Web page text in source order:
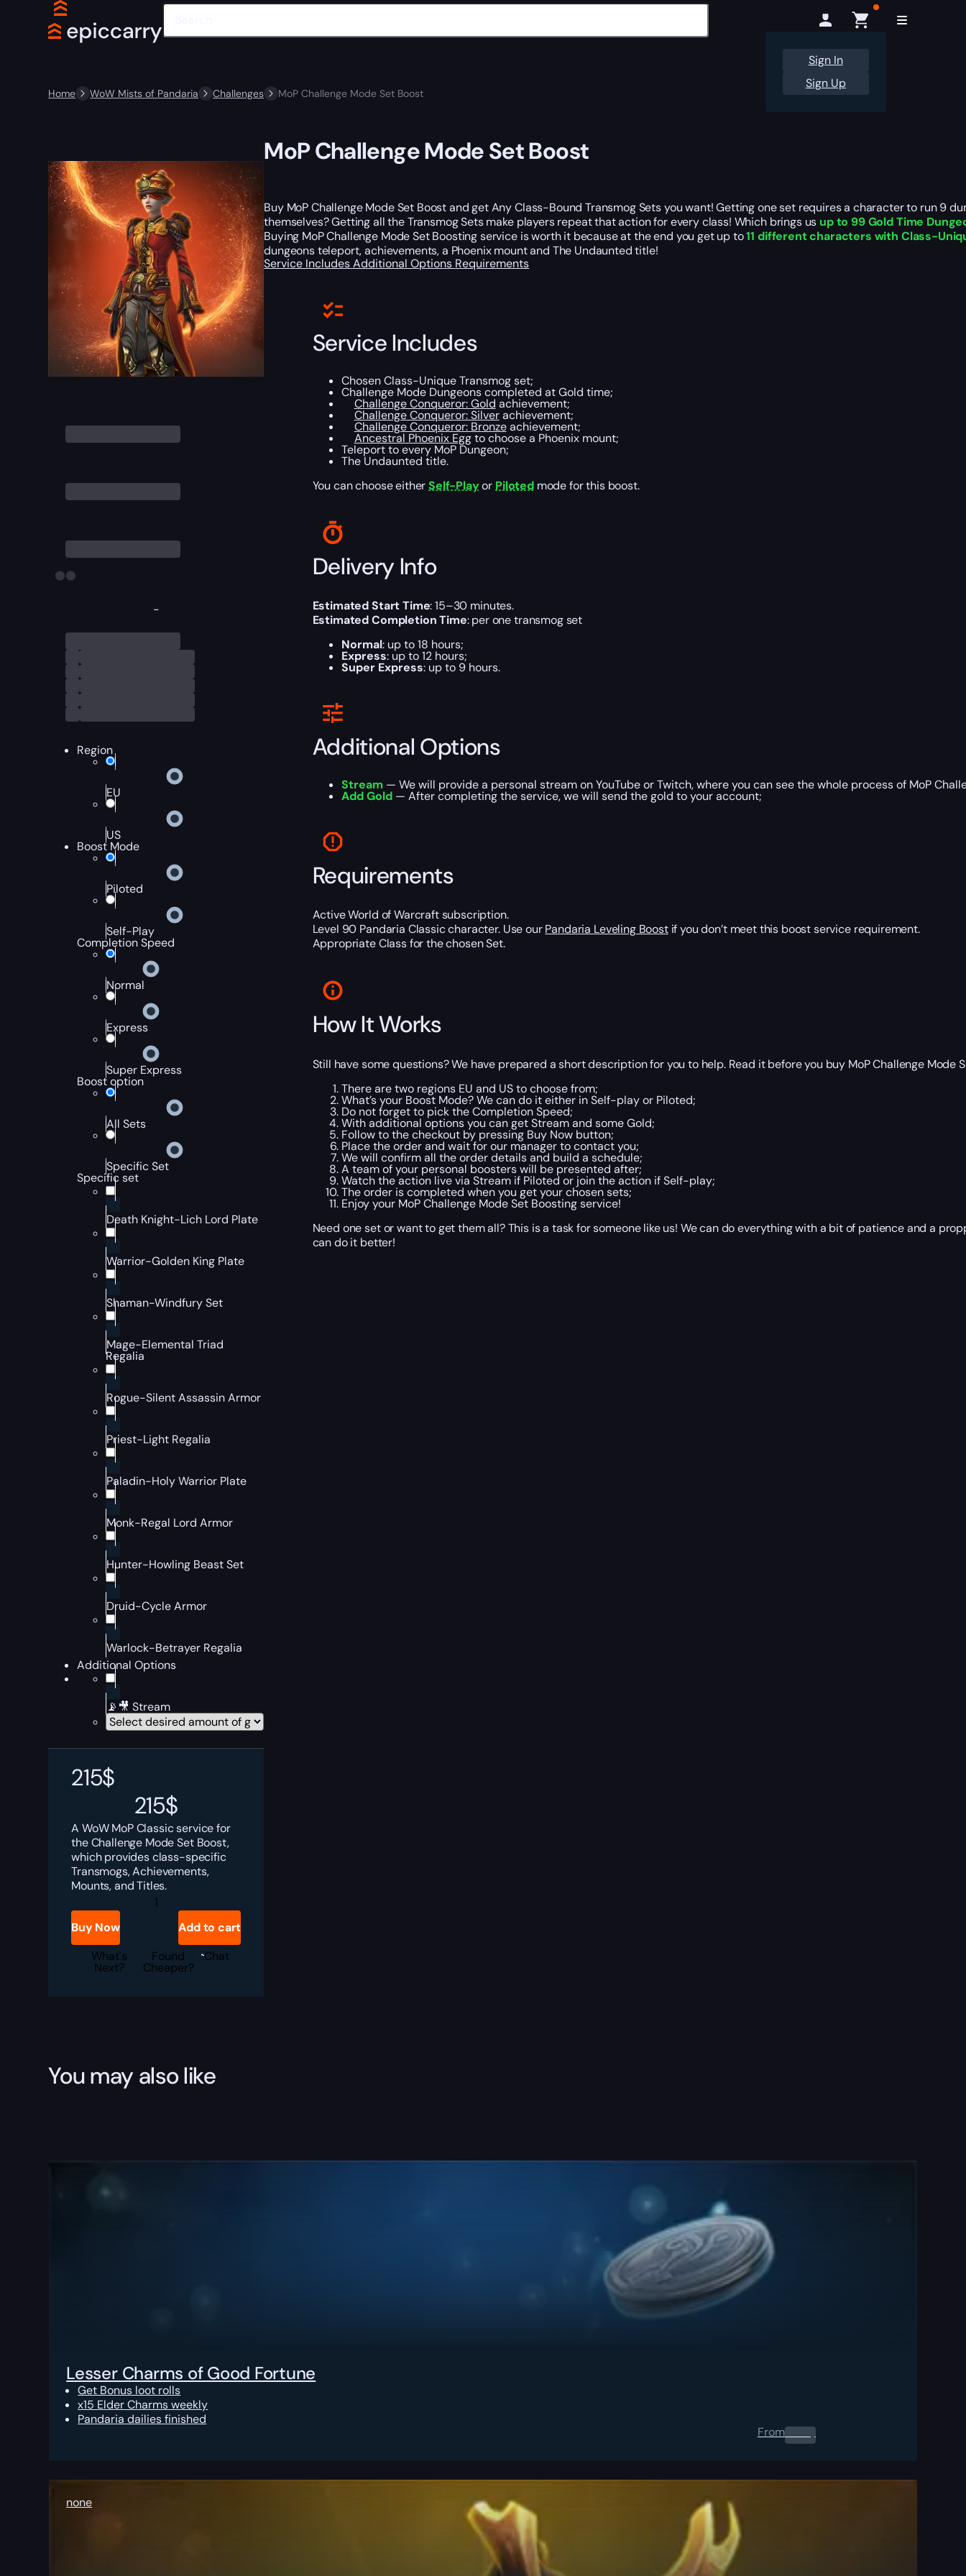
Sign In
Sign Up
Home WoW Mists of Pandaria Challenges MoP Challenge Mode Set Boost
-
Region
EU
US
Boost Mode
Piloted
Self-Play
Completion Speed
Normal
Express
Super Express
Boost option
All Sets
Specific Set
Specific set
Death Knight-Lich Lord Plate
Warrior-Golden King Plate
Shaman-Windfury Set
Mage-Elemental Triad
Regalia
Rogue-Silent Assassin Armor
Priest-Light Regalia
Paladin-Holy Warrior Plate
Monk-Regal Lord Armor
Hunter-Howling Beast Set
Druid-Cycle Armor
Warlock-Betrayer Regalia
Additional Options
📡🎥 Stream
215$
215$
A WoW MoP Classic service for
the Challenge Mode Set Boost,
which provides class-specific
Transmogs, Achievements,
Mounts, and Titles.
MoP
Challenge
quantity
Buy Now
Add to cart
What's
Next?
Found
Cheaper?
Chat
MoP Challenge Mode Set Boost
Buy MoP Challenge Mode Set Boost and get Any Class-Bound Transmog Sets you want! Getting one set requires a character to run 9
themselves? Getting all the Transmog Sets make players repeat that action for every class! Which brings us up to 99 Gold Time
Buying MoP Challenge Mode Set Boosting service is worth it because at the end you get up to11 different characters with Class-
dungeons teleport, achievements, a Phoenix mount and The Undaunted title!
Service IncludesAdditional Options Requirements
Service Includes
Chosen Class-Unique Transmog set;
Challenge Mode Dungeons completed at Gold time;
Challenge Conqueror: Gold achievement;
Challenge Conqueror: Silverachievement;
Challenge Conqueror: Bronzeachievement;
Ancestral Phoenix Eggto choose a Phoenix mount;
Teleport to every MoP Dungeon;
The Undaunted title.
You can choose eitherSelf-Playor Pilotedmode for this boost.
Delivery Info
Estimated Start Time: 15–30 minutes.
Estimated Completion Time: per one transmog set
Normal: up to 18 hours;
Express: up to 12 hours;
Super Express: up to 9 hours.
Additional Options
Stream — We will provide a personal stream on YouTube or Twitch, where you can see the whole process of MoP
Add Gold— After completing the service, we will send the gold to your account;
Requirements
Active World of Warcraft subscription.
Level 90 Pandaria Classic character. Use ourPandaria Leveling Boostif you don’t meet this boost service requirement.
Appropriate Class for the chosen Set.
How It Works
Still have some questions? We have prepared a short description for you to help. Read it before you buy MoP Challenge Mode
There are two regions EU and US to choose from;
What’s your Boost Mode? We can do it either in Self-play or Piloted;
Do not forget to pick the Completion Speed;
With additional options you can get Stream and some Gold;
Follow to the checkout by pressing Buy Now button;
Place the order and wait for our manager to contact you;
We will confirm all the order details and build a schedule;
A team of your personal boosters will be presented after;
Watch the action live via Stream if Piloted or join the action if Self-play;
The order is completed when you get your chosen sets;
Enjoy your MoP Challenge Mode Set Boosting service!
Need one set or want to get them all? This is a task for someone like us! We can do everything with a bit of patience and a
can do it better!
You may also like
Lesser Charms of Good Fortune
Get Bonus loot rolls
x15 Elder Charms weekly
Pandaria dailies finished
From0.00 $
none